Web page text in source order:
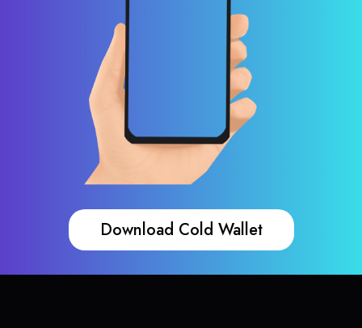
Download Cold Wallet